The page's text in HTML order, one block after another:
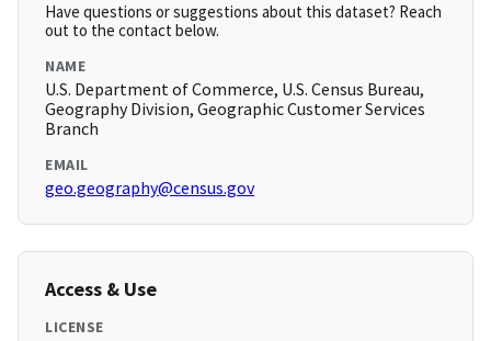
Have questions or suggestions about this dataset? Reach
out to the contact below.
NAME
U.S. Department of Commerce, U.S. Census Bureau,
Geography Division, Geographic Customer Services
Branch
EMAIL
geo.geography@census.gov
Access & Use
LICENSE